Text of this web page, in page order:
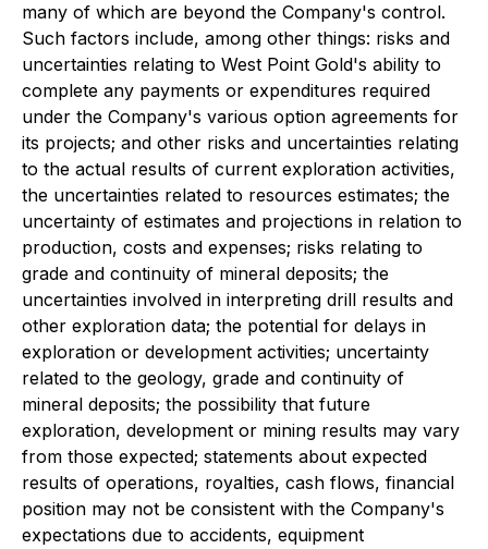
many of which are beyond the Company's control.
Such factors include, among other things: risks and
uncertainties relating to West Point Gold's ability to
complete any payments or expenditures required
under the Company's various option agreements for
its projects; and other risks and uncertainties relating
to the actual results of current exploration activities,
the uncertainties related to resources estimates; the
uncertainty of estimates and projections in relation to
production, costs and expenses; risks relating to
grade and continuity of mineral deposits; the
uncertainties involved in interpreting drill results and
other exploration data; the potential for delays in
exploration or development activities; uncertainty
related to the geology, grade and continuity of
mineral deposits; the possibility that future
exploration, development or mining results may vary
from those expected; statements about expected
results of operations, royalties, cash flows, financial
position may not be consistent with the Company's
expectations due to accidents, equipment